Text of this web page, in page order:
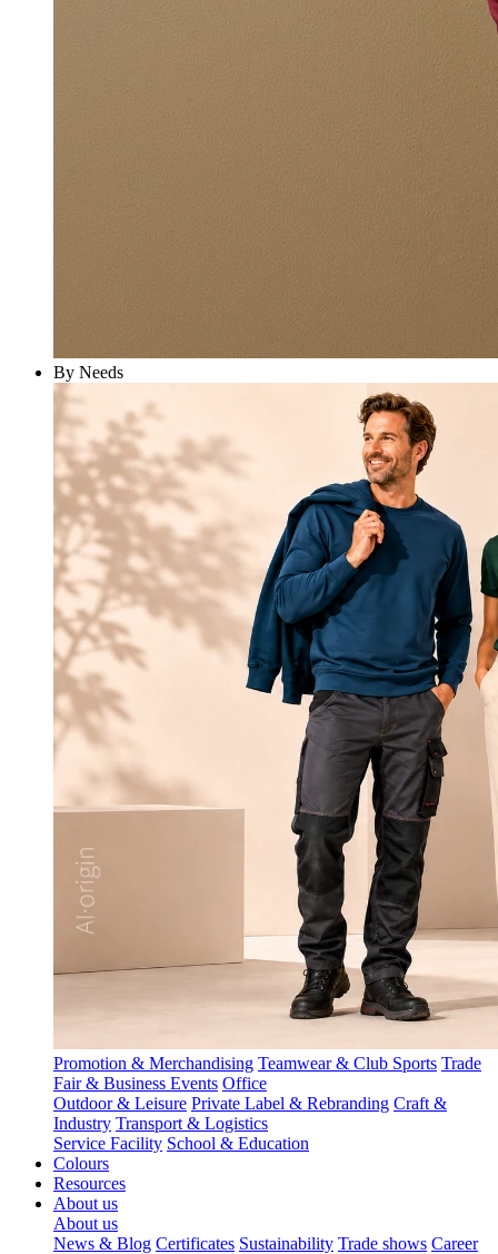
By Needs
Promotion & Merchandising Teamwear & Club Sports Trade
Fair & Business Events Office
Outdoor & Leisure Private Label & Rebranding Craft &
Industry Transport & Logistics
Service Facility School & Education
Colours
Resources
About us
About us
News & Blog Certificates Sustainability Trade shows Career